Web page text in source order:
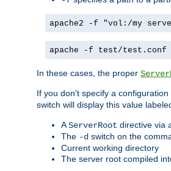
apache2 -f "vol:/my
apache -f test/test.conf
In these cases, the proper
If you don't specify a configuration
switch will display this value
AServerRoot directive via
The -d switch on the
Current working directory
The server root compiled